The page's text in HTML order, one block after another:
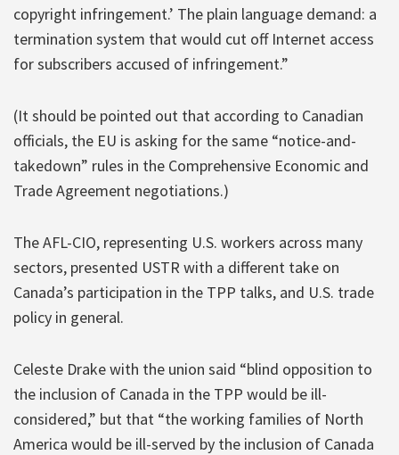
copyright infringement.’ The plain language demand: a
termination system that would cut off Internet access
for subscribers accused of infringement.”
(It should be pointed out that according to Canadian
officials, the EU is asking for the same “notice-and-
takedown” rules in the Comprehensive Economic and
Trade Agreement negotiations.)
The AFL-CIO, representing U.S. workers across many
sectors, presented USTR with a different take on
Canada’s participation in the TPP talks, and U.S. trade
policy in general.
Celeste Drake with the union said “blind opposition to
the inclusion of Canada in the TPP would be ill-
considered,” but that “the working families of North
America would be ill-served by the inclusion of Canada